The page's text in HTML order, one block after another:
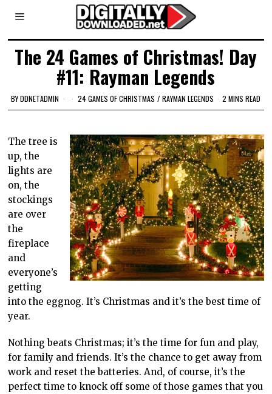
The 24 Games of Christmas! Day
#11: Rayman Legends
BYDDNETADMIN 24 GAMES OF CHRISTMAS / RAYMAN LEGENDS 2 MINS READ
The tree is
up, the
lights are
on, the
stockings
are over
the
fireplace
and
everyone’s
getting
into the eggnog. It’s Christmas and it’s the best time of
year.
Nothing beats Christmas; it’s the time for fun and play,
for family and friends. It’s the chance to get away from
work and reset the batteries. And, of course, it’s the
perfect time to knock off some of those games that you